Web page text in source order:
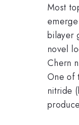
Most
bilayer
novel
Chern
One of
nitride